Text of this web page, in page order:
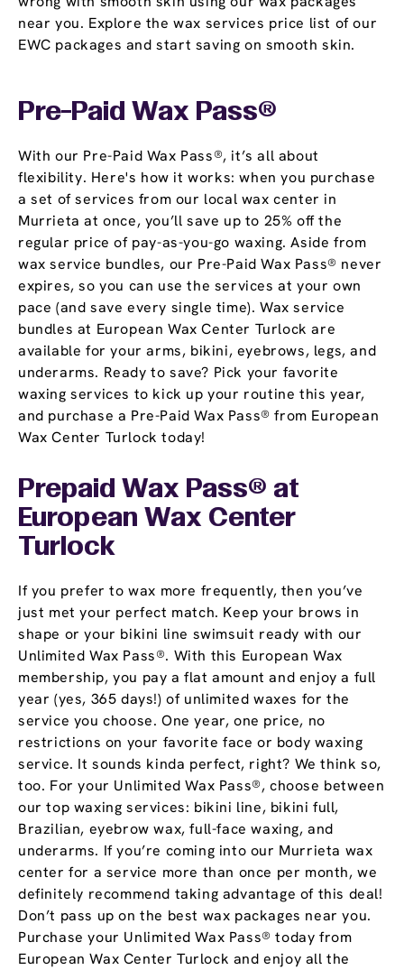
near you. Explore the wax services price list of our
EWC packages and start saving on smooth skin.
Pre-Paid Wax Pass®
With our Pre-Paid Wax Pass®, it’s all about
flexibility. Here's how it works: when you purchase
a set of services from our local wax center in
Murrieta at once, you’ll save up to 25% off the
regular price of pay-as-you-go waxing. Aside from
wax service bundles, our Pre-Paid Wax Pass® never
expires, so you can use the services at your own
pace (and save every single time). Wax service
bundles at European Wax Center Turlock are
available for your arms, bikini, eyebrows, legs, and
underarms. Ready to save? Pick your favorite
waxing services to kick up your routine this year,
and purchase a Pre-Paid Wax Pass® from European
Wax Center Turlock today!
Prepaid Wax Pass® at
European Wax Center
Turlock
If you prefer to wax more frequently, then you’ve
just met your perfect match. Keep your brows in
shape or your bikini line swimsuit ready with our
Unlimited Wax Pass®. With this European Wax
membership, you pay a flat amount and enjoy a full
year (yes, 365 days!) of unlimited waxes for the
service you choose. One year, one price, no
restrictions on your favorite face or body waxing
service. It sounds kinda perfect, right? We think so,
too. For your Unlimited Wax Pass®, choose between
our top waxing services: bikini line, bikini full,
Brazilian, eyebrow wax, full-face waxing, and
underarms. If you’re coming into our Murrieta wax
center for a service more than once per month, we
definitely recommend taking advantage of this deal!
Don’t pass up on the best wax packages near you.
Purchase your Unlimited Wax Pass® today from
European Wax Center Turlock and enjoy all the